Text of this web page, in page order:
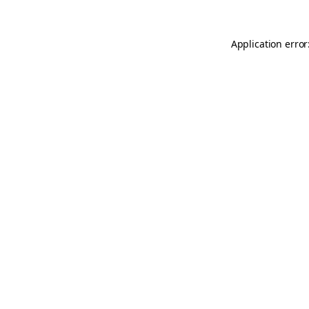
Application